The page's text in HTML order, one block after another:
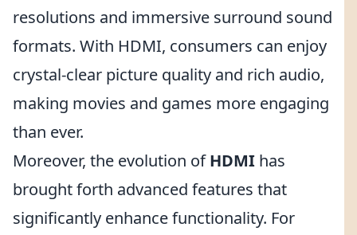
resolutions and immersive surround sound
formats. With HDMI, consumers can enjoy
crystal-clear picture quality and rich audio,
making movies and games more engaging
than ever.
Moreover, the evolution ofHDMI has
brought forth advanced features that
significantly enhance functionality. For